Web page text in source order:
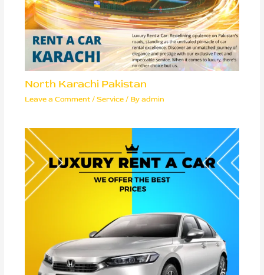
North Karachi Pakistan
Leave a Comment /Service/ Byadmin